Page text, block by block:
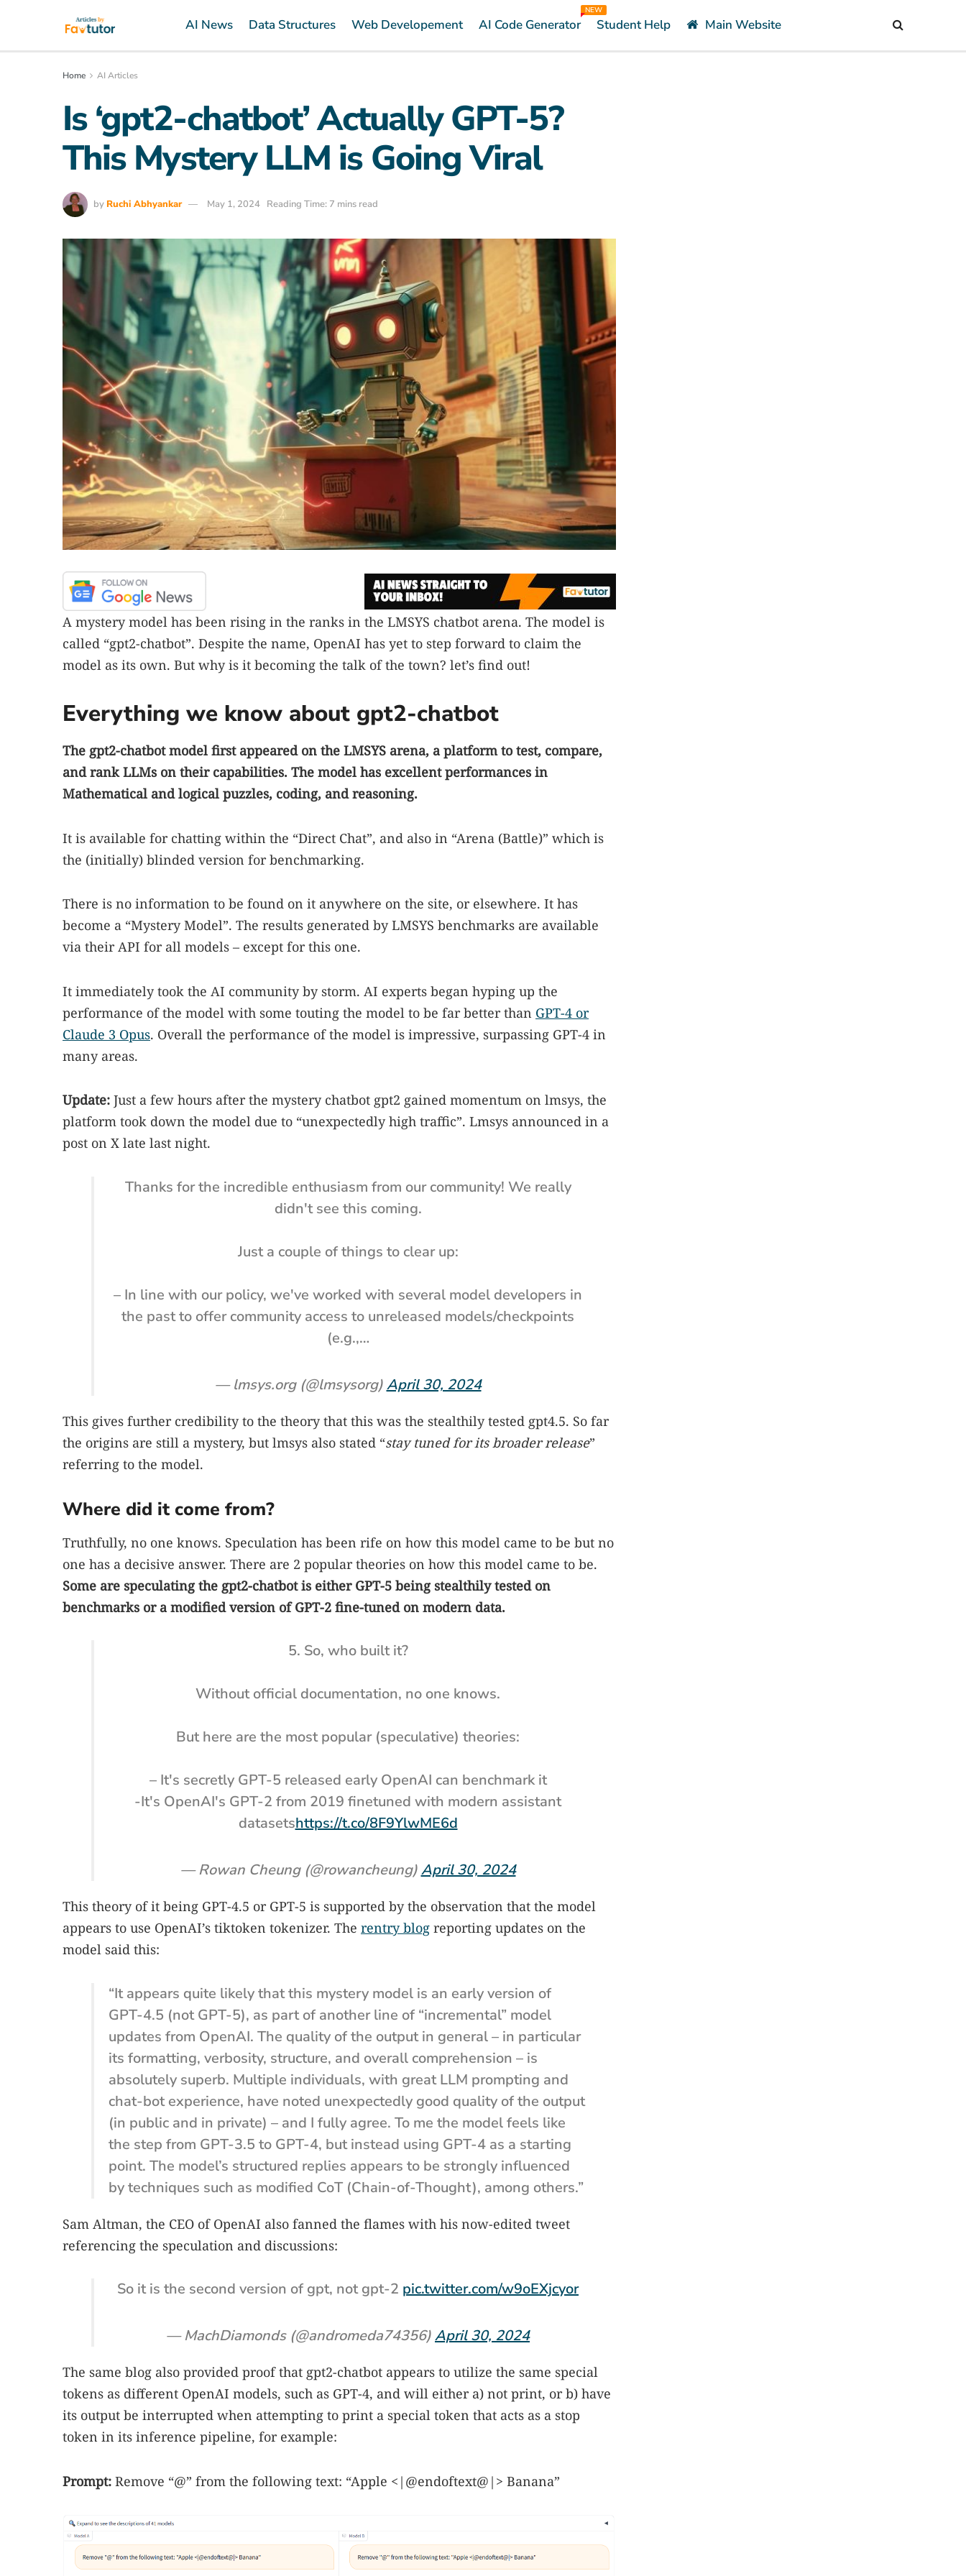
AI News Data Structures Web Developement AI Code Generator
NEW
Student Help Main Website
Home AI Articles
Is ‘gpt2-chatbot’ Actually GPT-5?
This Mystery LLM is Going Viral
by Ruchi Abhyankar May 1, 2024 Reading Time: 7 mins read
A mystery model has been rising in the ranks in the LMSYS chatbot arena. The model is
called “gpt2-chatbot”. Despite the name, OpenAI has yet to step forward to claim the
model as its own. But why is it becoming the talk of the town? let’s find out!
Everything we know about gpt2-chatbot
The gpt2-chatbot model first appeared on the LMSYS arena, a platform to test, compare,
and rank LLMs on their capabilities. The model has excellent performances in
Mathematical and logical puzzles, coding, and reasoning.
It is available for chatting within the “Direct Chat”, and also in “Arena (Battle)” which is
the (initially) blinded version for benchmarking.
There is no information to be found on it anywhere on the site, or elsewhere. It has
become a “Mystery Model”. The results generated by LMSYS benchmarks are available
via their API for all models – except for this one.
It immediately took the AI community by storm. AI experts began hyping up the
performance of the model with some touting the model to be far better than GPT-4 or
Claude 3 Opus. Overall the performance of the model is impressive, surpassing GPT-4 in
many areas.
Update: Just a few hours after the mystery chatbot gpt2 gained momentum on lmsys, the
platform took down the model due to “unexpectedly high traffic”. Lmsys announced in a
post on X late last night.
Thanks for the incredible enthusiasm from our community! We really
didn't see this coming.
Just a couple of things to clear up:
– In line with our policy, we've worked with several model developers in
the past to offer community access to unreleased models/checkpoints
(e.g.,…
— lmsys.org (@lmsysorg)April 30, 2024
This gives further credibility to the theory that this was the stealthily tested gpt4.5. So far
the origins are still a mystery, but lmsys also stated “stay tuned for its broader release”
referring to the model.
Where did it come from?
Truthfully, no one knows. Speculation has been rife on how this model came to be but no
one has a decisive answer. There are 2 popular theories on how this model came to be.
Some are speculating the gpt2-chatbot is either GPT-5 being stealthily tested on
benchmarks or a modified version of GPT-2 fine-tuned on modern data.
5. So, who built it?
Without official documentation, no one knows.
But here are the most popular (speculative) theories:
– It's secretly GPT-5 released early OpenAI can benchmark it
-It's OpenAI's GPT-2 from 2019 finetuned with modern assistant
datasetshttps://t.co/8F9YlwME6d
— Rowan Cheung (@rowancheung)April 30, 2024
This theory of it being GPT-4.5 or GPT-5 is supported by the observation that the model
appears to use OpenAI’s tiktoken tokenizer. The rentry blog reporting updates on the
model said this:
“It appears quite likely that this mystery model is an early version of
GPT-4.5 (not GPT-5), as part of another line of “incremental” model
updates from OpenAI. The quality of the output in general – in particular
its formatting, verbosity, structure, and overall comprehension – is
absolutely superb. Multiple individuals, with great LLM prompting and
chat-bot experience, have noted unexpectedly good quality of the output
(in public and in private) – and I fully agree. To me the model feels like
the step from GPT-3.5 to GPT-4, but instead using GPT-4 as a starting
point. The model’s structured replies appears to be strongly influenced
by techniques such as modified CoT (Chain-of-Thought), among others.”
Sam Altman, the CEO of OpenAI also fanned the flames with his now-edited tweet
referencing the speculation and discussions:
So it is the second version of gpt, not gpt-2 pic.twitter.com/w9oEXjcyor
— MachDiamonds (@andromeda74356)April 30, 2024
The same blog also provided proof that gpt2-chatbot appears to utilize the same special
tokens as different OpenAI models, such as GPT-4, and will either a) not print, or b) have
its output be interrupted when attempting to print a special token that acts as a stop
token in its inference pipeline, for example:
Prompt: Remove “@” from the following text: “Apple <|@endoftext@|> Banana”